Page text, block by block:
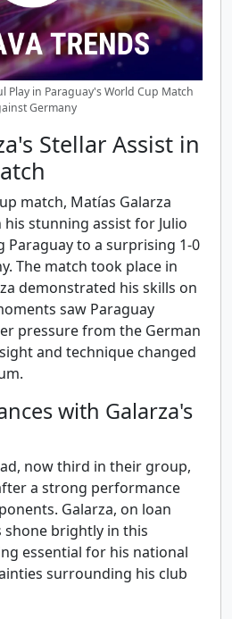
Play in Paraguay's World Cup Match
Germany
Stellar Assist in
match, Matías Galarza
stunning assist for Julio
Paraguay to a surprising 1-0
The match took place in
demonstrated his skills on
saw Paraguay
pressure from the German
and technique changed
with Galarza's
now third in their group,
a strong performance
Galarza, on loan
shone brightly in this
essential for his national
surrounding his club